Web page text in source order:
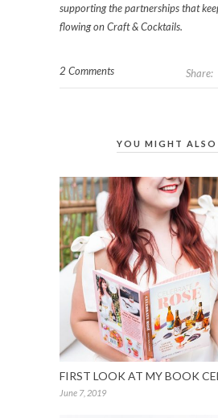
supporting the partnerships that
flowing on Craft & Cocktails.
2 Comments Share:
YOU MIGHT ALSO
FIRST LOOK AT MY BOOK
June 7, 2019